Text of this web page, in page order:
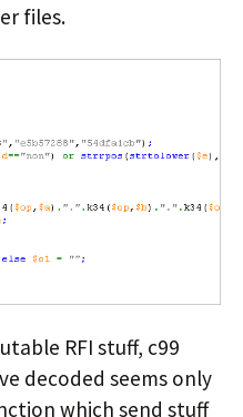
files.
RFI stuff, c99
decoded seems only
which send stuff